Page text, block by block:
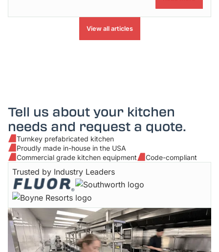
View all articles
Tell us about your kitchen
needs and request a quote.
Turnkey prefabricated kitchen
Proudly made in-house in the USA
Commercial grade kitchen equipment
Code-compliant
Trusted by Industry Leaders